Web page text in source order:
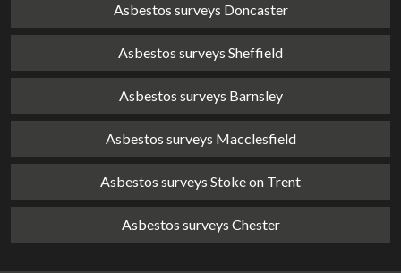
Asbestos surveys Doncaster
Asbestos surveys Sheffield
Asbestos surveys Barnsley
Asbestos surveys Macclesfield
Asbestos surveys Stoke on Trent
Asbestos surveys Chester